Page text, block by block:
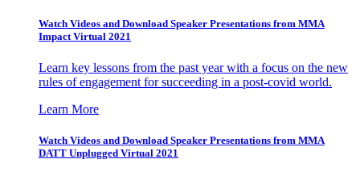
Watch Videos and Download Speaker Presentations from MMA
Impact Virtual 2021
Learn key lessons from the past year with a focus on the new
rules of engagement for succeeding in a post-covid world.
Learn More
Watch Videos and Download Speaker Presentations from MMA
DATT Unplugged Virtual 2021